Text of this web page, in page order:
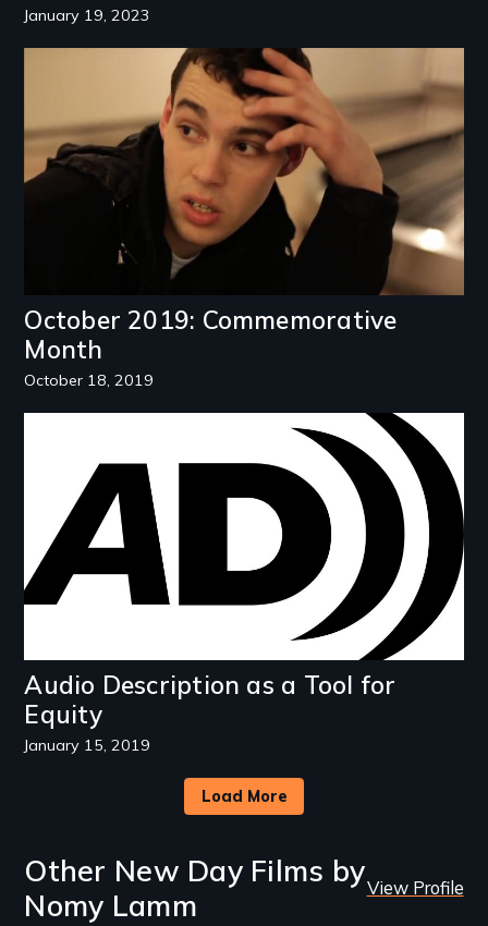
January 19, 2023
October 2019: Commemorative
Month
October 18, 2019
Audio Description as a Tool for
Equity
January 15, 2019
Load More
Other New Day Films by
Nomy Lamm
View Profile